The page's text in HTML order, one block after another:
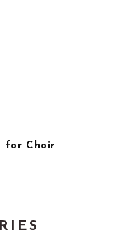
for Choir